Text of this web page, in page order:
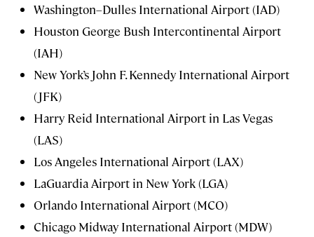
Washington–Dulles International Airport (IAD)
Houston George Bush Intercontinental Airport
(IAH)
New York’s John F. Kennedy International Airport
(JFK)
Harry Reid International Airport in Las Vegas
(LAS)
Los Angeles International Airport (LAX)
LaGuardia Airport in New York (LGA)
Orlando International Airport (MCO)
Chicago Midway International Airport (MDW)